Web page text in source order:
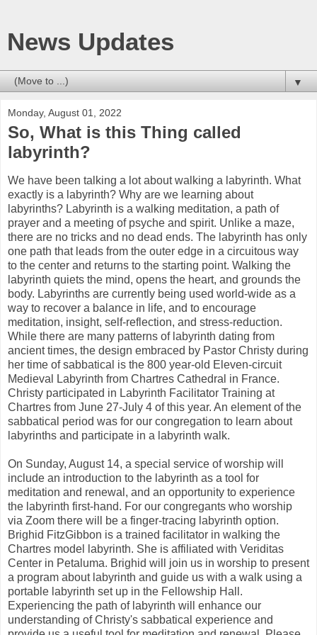
News Updates
▼
Monday, August 01, 2022
So, What is this Thing called
labyrinth?
We have been talking a lot about walking a labyrinth. What
exactly is a labyrinth? Why are we learning about
labyrinths? Labyrinth is a walking meditation, a path of
prayer and a meeting of psyche and spirit. Unlike a maze,
there are no tricks and no dead ends. The labyrinth has only
one path that leads from the outer edge in a circuitous way
to the center and returns to the starting point. Walking the
labyrinth quiets the mind, opens the heart, and grounds the
body. Labyrinths are currently being used world-wide as a
way to recover a balance in life, and to encourage
meditation, insight, self-reflection, and stress-reduction.
While there are many patterns of labyrinth dating from
ancient times, the design embraced by Pastor Christy during
her time of sabbatical is the 800 year-old Eleven-circuit
Medieval Labyrinth from Chartres Cathedral in France.
Christy participated in Labyrinth Facilitator Training at
Chartres from June 27-July 4 of this year. An element of the
sabbatical period was for our congregation to learn about
labyrinths and participate in a labyrinth walk.
On Sunday, August 14, a special service of worship will
include an introduction to the labyrinth as a tool for
meditation and renewal, and an opportunity to experience
the labyrinth first-hand. For our congregants who worship
via Zoom there will be a finger-tracing labyrinth option.
Brighid FitzGibbon is a trained facilitator in walking the
Chartres model labyrinth. She is affiliated with Veriditas
Center in Petaluma. Brighid will join us in worship to present
a program about labyrinth and guide us with a walk using a
portable labyrinth set up in the Fellowship Hall.
Experiencing the path of labyrinth will enhance our
understanding of Christy's sabbatical experience and